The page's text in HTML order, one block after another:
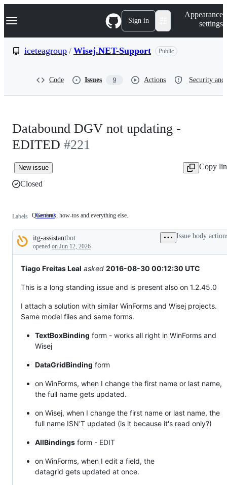
k
p
Navigation Menu Sign in
Appearance
settings
iceteagroup / Wisej.NET-Support Public
Code Issues 9 Actions Security
Databound DGV not updating -
EDITED #221
New issue
Copy
Closed
Labels General
Questions,
tos
and
everything
else.
Questions, how-tos and everything else.
Description
itg-assistantbot
opened on Jun 12, 2026
Issue body
Tiago Freitas Leal asked 2016-08-30 00:12:30 UTC
This is a long standing issue and is present also on 1.2.45.0
I attach a solution with similar WinForms and Wisej projects.
Same model files and same forms.
TextBoxBinding form - works all right in WinForms and
Wisej
DataGridBinding form
on WinForms, when I change the first name or last name,
the full name gets updated.
on Wisej, when I change the first name or last name, the
full name ISN'T updated (is it because it's read only?)
AllBindings form - EDIT
on WinForms, when I edit a field, the
datagrid gets updated at once.